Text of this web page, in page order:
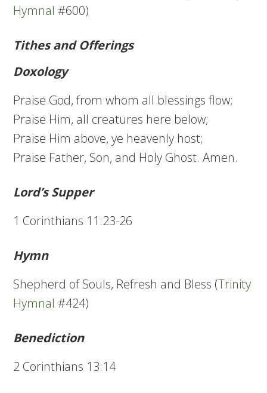
Hymnal #600)
Tithes and Offerings
Doxology
Praise God, from whom all blessings flow;
Praise Him, all creatures here below;
Praise Him above, ye heavenly host;
Praise Father, Son, and Holy Ghost. Amen.
Lord’s Supper
1 Corinthians 11:23-26
Hymn
Shepherd of Souls, Refresh and Bless (Trinity
Hymnal #424)
Benediction
2 Corinthians 13:14